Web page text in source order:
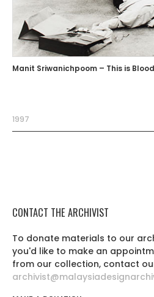
Manit Sriwanichpoom – This is
1997
CONTACT THE ARCHIVIST
To donate materials to our
you'd like to make an
from our collection, contact